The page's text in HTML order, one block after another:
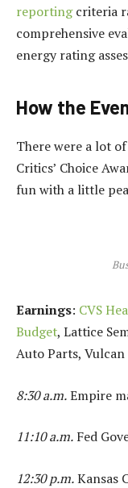
reportingcriteria
comprehensive
energy rating
How the
There were a lot
Critics’ Choice
fun with a little
Earnings: CVS
Budget, Lattice
Auto Parts,
8:30 a.m.Empire
11:10 a.m. Fed
12:30 p.m.Kansas